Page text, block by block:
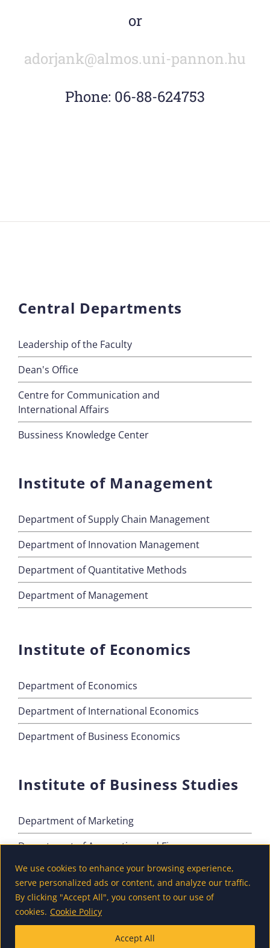
We use cookies to enhance your browsing experience,
serve personalized ads or content, and analyze our traffic.
By clicking "Accept All", you consent to our use of
cookies. Cookie Policy
Accept All
or
adorjank@almos.uni-pannon.hu
Phone: 06-88-624753
Central Departments
Leadership of the Faculty
Dean's Office
Centre for Communication and
International Affairs
Bussiness Knowledge Center
Institute of Management
Department of Supply Chain Management
Department of Innovation Management
Department of Quantitative Methods
Department of Management
Institute of Economics
Department of Economics
Department of International Economics
Department of Business Economics
Institute of Business Studies
Department of Marketing
Department of Accounting and Finance
Department of Tourism